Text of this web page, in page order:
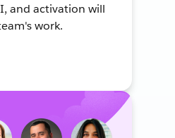
and activation will
work.